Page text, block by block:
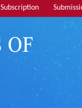
Subscription